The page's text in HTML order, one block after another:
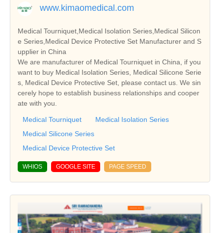
www.kimaomedical.com
Medical Tourniquet,Medical Isolation Series,Medical Silicon
e Series,Medical Device Protective Set Manufacturer and S
upplier in China
We are manufacturer of Medical Tourniquet in China, if you
want to buy Medical Isolation Series, Medical Silicone Serie
s, Medical Device Protective Set, please contact us. We sin
cerely hope to establish business relationships and cooper
ate with you.
Medical Tourniquet
Medical Isolation Series
Medical Silicone Series
Medical Device Protective Set
WHIOS GOOGLE SITE PAGE SPEED